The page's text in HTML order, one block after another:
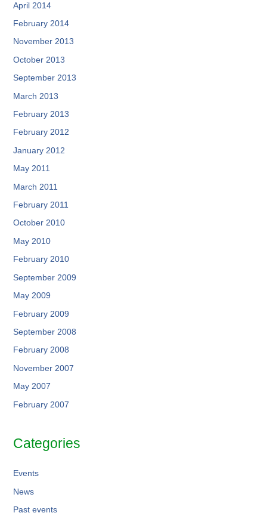
April 2014
February 2014
November 2013
October 2013
September 2013
March 2013
February 2013
February 2012
January 2012
May 2011
March 2011
February 2011
October 2010
May 2010
February 2010
September 2009
May 2009
February 2009
September 2008
February 2008
November 2007
May 2007
February 2007
Categories
Events
News
Past events